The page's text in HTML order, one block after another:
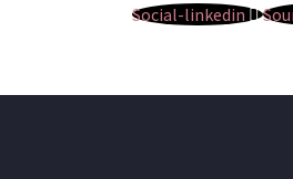
Social-linkedin